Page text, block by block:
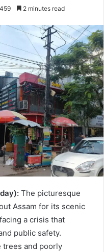
459 2 minutes read
The picturesque
Assam for its scenic
a crisis that
public safety.
trees and poorly